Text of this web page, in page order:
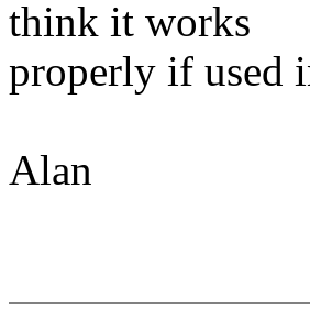
think it works
properly if used
Alan